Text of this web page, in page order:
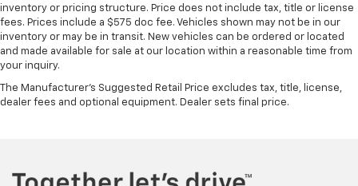
inventory or pricing structure. Price does not include tax, title or license
fees. Prices include a $575 doc fee. Vehicles shown may not be in our
inventory or may be in transit. New vehicles can be ordered or located
and made available for sale at our location within a reasonable time from
your inquiry.
The Manufacturer's Suggested Retail Price excludes tax, title, license,
dealer fees and optional equipment. Dealer sets final price.